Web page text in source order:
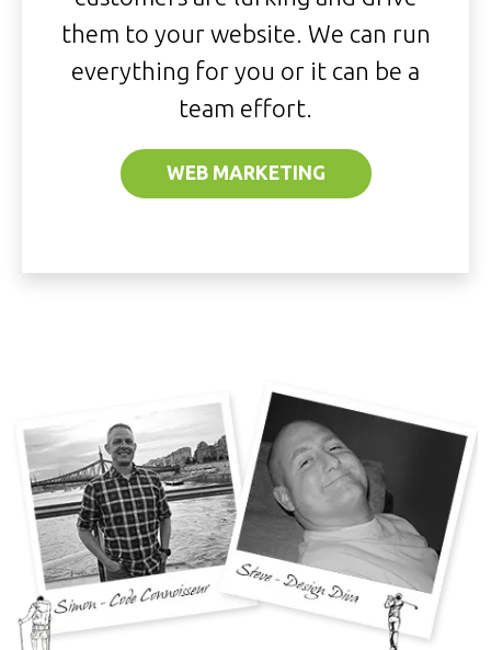
them to your website. We can run
everything for you or it can be a
team effort.
WEB MARKETING